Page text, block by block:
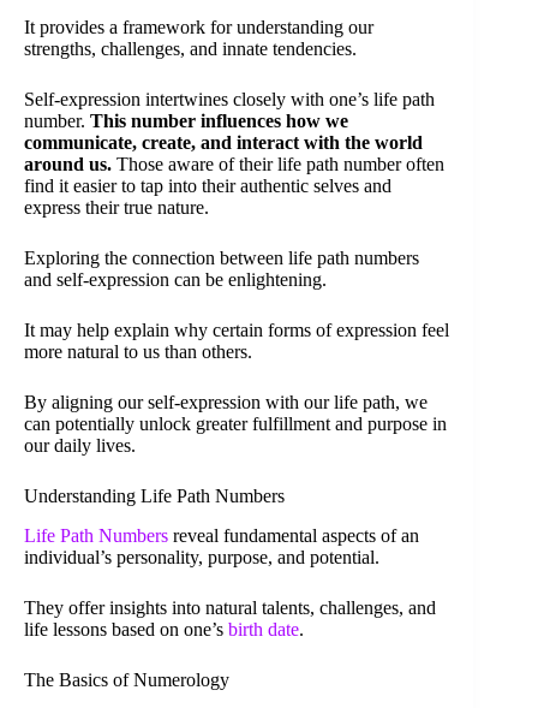
It provides a framework for understanding our
strengths, challenges, and innate tendencies.
Self-expression intertwines closely with one’s life path
number. This number influences how we
communicate, create, and interact with the world
around us. Those aware of their life path number often
find it easier to tap into their authentic selves and
express their true nature.
Exploring the connection between life path numbers
and self-expression can be enlightening.
It may help explain why certain forms of expression feel
more natural to us than others.
By aligning our self-expression with our life path, we
can potentially unlock greater fulfillment and purpose in
our daily lives.
Understanding Life Path Numbers
Life Path Numbers reveal fundamental aspects of an
individual’s personality, purpose, and potential.
They offer insights into natural talents, challenges, and
life lessons based on one’s birth date.
The Basics of Numerology